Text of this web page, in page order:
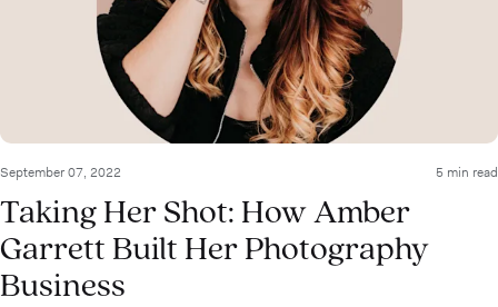
September 07, 2022 5 min read
Taking Her Shot: How Amber
Garrett Built Her Photography
Business